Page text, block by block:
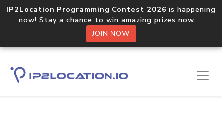
IP2Location Programming Contest 2026 is happening
now! Stay a chance to win amazing prizes now.
JOIN NOW